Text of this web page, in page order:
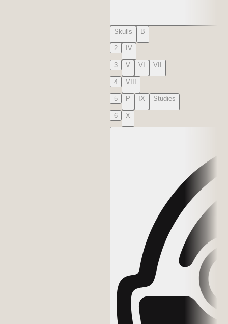
Skulls B
2 IV
3 V VI VII
4 VIII
5 P IX Studies
6 X